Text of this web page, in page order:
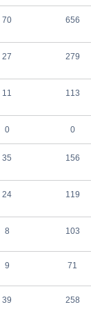
70 656
27 279
11 113
0 0
35 156
24 119
8 103
9 71
39 258